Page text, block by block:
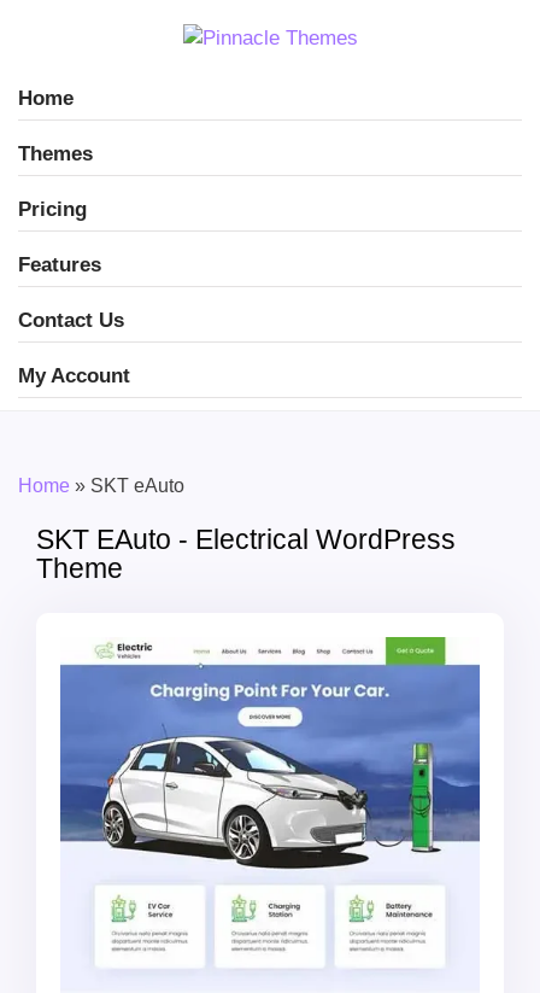
Home
Themes
Pricing
Features
Contact Us
My Account
Home » SKT eAuto
SKT EAuto - Electrical WordPress
Theme